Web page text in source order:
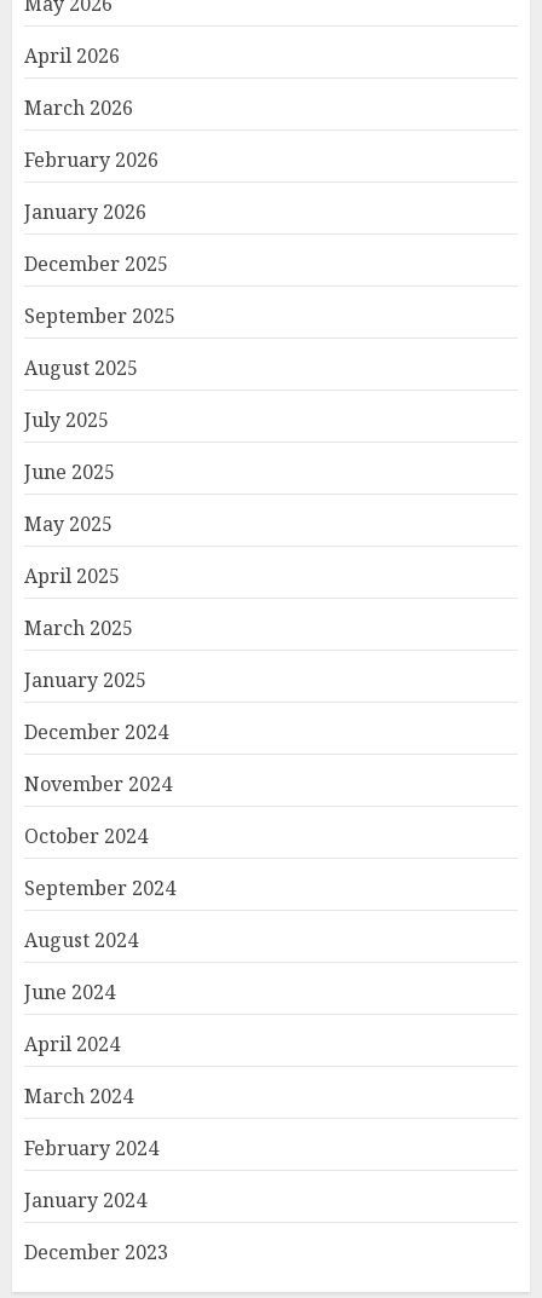
April 2026
March 2026
February 2026
January 2026
December 2025
September 2025
August 2025
July 2025
June 2025
May 2025
April 2025
March 2025
January 2025
December 2024
November 2024
October 2024
September 2024
August 2024
June 2024
April 2024
March 2024
February 2024
January 2024
December 2023